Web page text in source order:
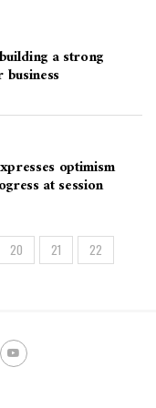
a strong
optimism
at session
20 21
22